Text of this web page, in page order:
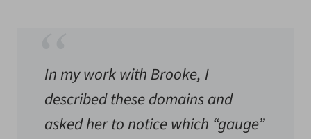
In my work with Brooke, I
described these domains and
asked her to notice which “gauge”